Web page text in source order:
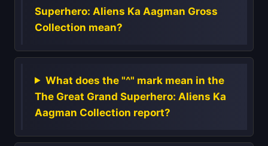
Superhero: Aliens Ka Aagman Gross
Collection mean?
What does the "^" mark mean in the
The Great Grand Superhero: Aliens Ka
Aagman Collection report?